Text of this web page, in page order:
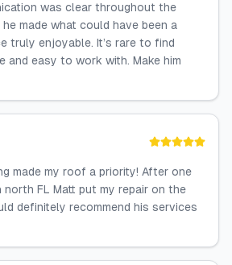
was clear throughout the
made what could have been a
truly enjoyable. It’s rare to find
and easy to work with. Make him
made my roof a priority! After one
FL Matt put my repair on the
definitely recommend his services